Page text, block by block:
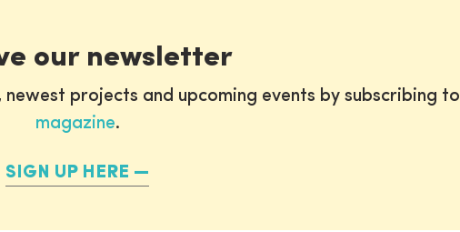
our newsletter
projects and upcoming events by subscribing to
magazine.
SIGN UP HERE